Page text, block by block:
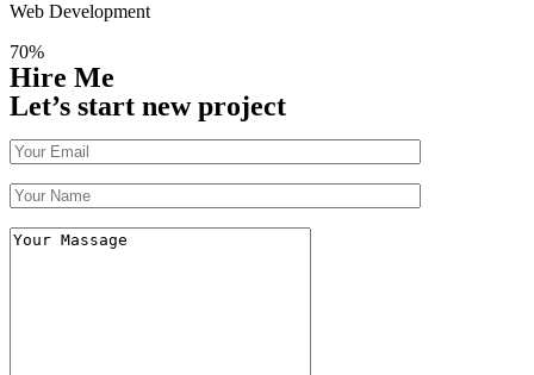
Web Development
70%
Hire Me
Let’s start new project